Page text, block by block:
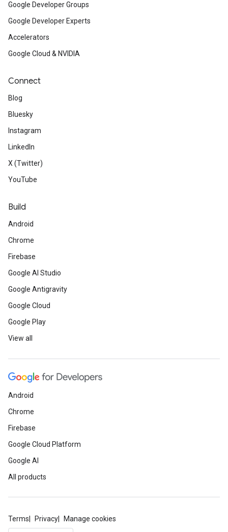
Google Developer Groups
Google Developer Experts
Accelerators
Google Cloud & NVIDIA
Connect
Blog
Bluesky
Instagram
LinkedIn
X (Twitter)
YouTube
Build
Android
Chrome
Firebase
Google AI Studio
Google Antigravity
Google Cloud
Google Play
View all
Android
Chrome
Firebase
Google Cloud Platform
Google AI
All products
Terms Privacy Manage cookies